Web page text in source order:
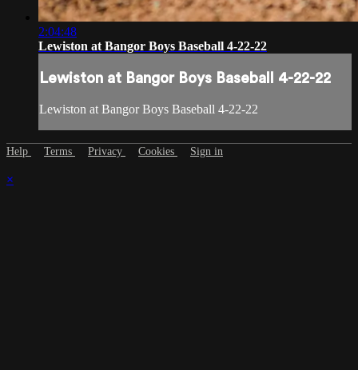
2:04:48
Lewiston at Bangor Boys Baseball 4-22-22
Lewiston at Bangor Boys Baseball 4-22-22
Lewiston at Bangor Boys Baseball 4-22-22
Help Terms Privacy Cookies Sign in
×